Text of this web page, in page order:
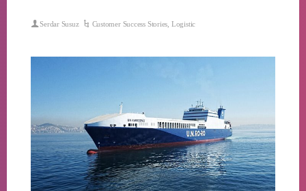
Serdar Susuz Customer Success Stories Logistic